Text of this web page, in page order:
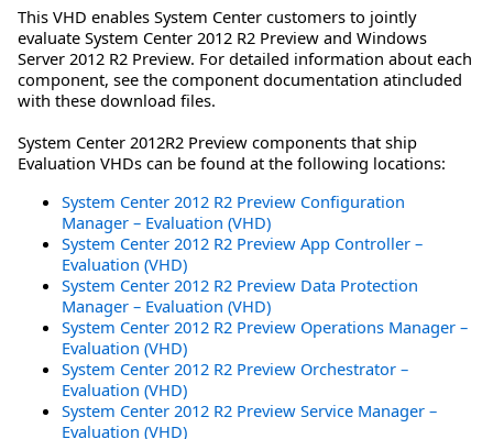
This VHD enables System Center customers to jointly
evaluate System Center 2012 R2 Preview and Windows
Server 2012 R2 Preview. For detailed information about each
component, see the component documentation atincluded
with these download files.
System Center 2012R2 Preview components that ship
Evaluation VHDs can be found at the following locations:
System Center 2012 R2 Preview Configuration
Manager – Evaluation (VHD)
System Center 2012 R2 Preview App Controller –
Evaluation (VHD)
System Center 2012 R2 Preview Data Protection
Manager – Evaluation (VHD)
System Center 2012 R2 Preview Operations Manager –
Evaluation (VHD)
System Center 2012 R2 Preview Orchestrator –
Evaluation (VHD)
System Center 2012 R2 Preview Service Manager –
Evaluation (VHD)